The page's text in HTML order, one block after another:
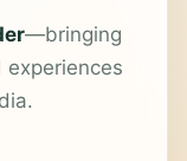
—bringing
experiences